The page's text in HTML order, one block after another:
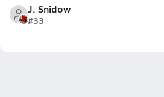
J. Snidow
#33